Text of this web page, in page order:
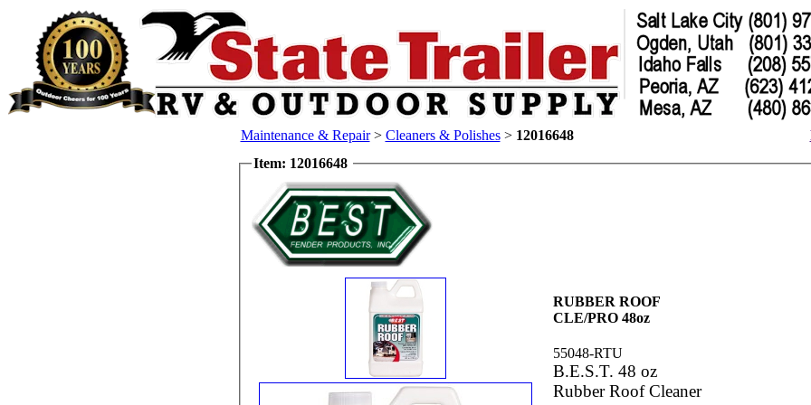
Maintenance & Repair> Cleaners & Polishes> 12016648
Item: 12016648
RUBBER ROOF
CLE/PRO 48oz
55048-RTU
B.E.S.T. 48 oz
Rubber Roof Cleaner